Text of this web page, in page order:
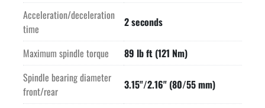
Acceleration/deceleration
time
2 seconds
Maximum spindle torque
89 lb ft (121 Nm)
Spindle bearing diameter
front/rear
3.15"/2.16" (80/55 mm)